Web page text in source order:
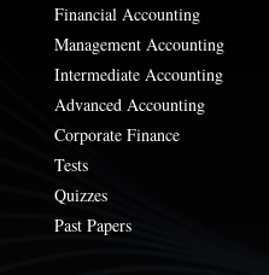
Financial Accounting
Management Accounting
Intermediate Accounting
Advanced Accounting
Corporate Finance
Tests
Quizzes
Past Papers